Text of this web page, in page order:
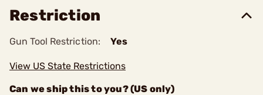
Restriction
Gun Tool Restriction: Yes
View US State Restrictions
Can we ship this to you? (US only)